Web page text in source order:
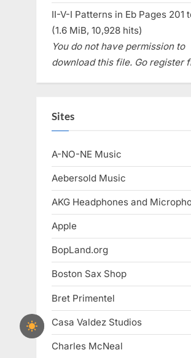
II-V-I Patterns in Eb Pages 201
(1.6 MiB, 10,928 hits)
You do not have permission to
download this file. Go register
Sites
A-NO-NE Music
Aebersold Music
AKG Headphones and
Apple
BopLand.org
Boston Sax Shop
Bret Primentel
Casa Valdez Studios
Charles McNeal